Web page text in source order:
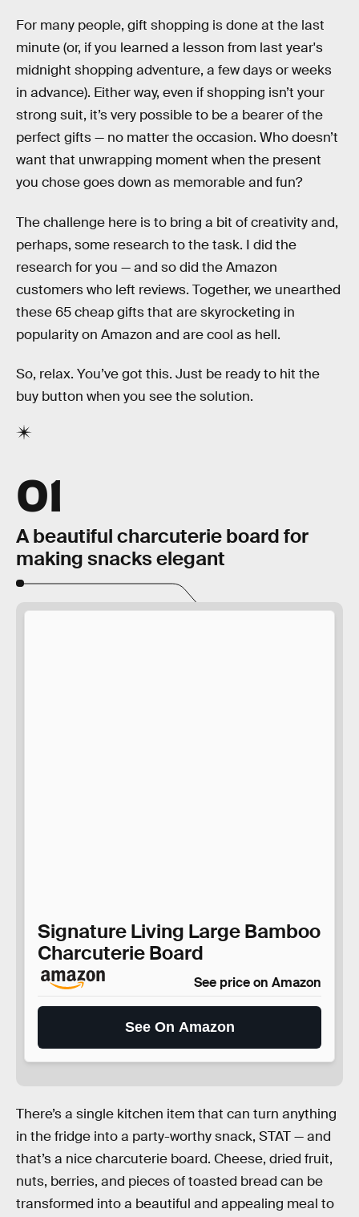
For many people, gift shopping is done at the last
minute (or, if you learned a lesson from last year's
midnight shopping adventure, a few days or weeks
in advance). Either way, even if shopping isn’t your
strong suit, it’s very possible to be a bearer of the
perfect gifts — no matter the occasion. Who doesn’t
want that unwrapping moment when the present
you chose goes down as memorable and fun?
The challenge here is to bring a bit of creativity and,
perhaps, some research to the task. I did the
research for you — and so did the Amazon
customers who left reviews. Together, we unearthed
these 65 cheap gifts that are skyrocketing in
popularity on Amazon and are cool as hell.
So, relax. You’ve got this. Just be ready to hit the
buy button when you see the solution.
01
A beautiful charcuterie board for
making snacks elegant
Signature Living Large Bamboo
Charcuterie Board
See price on Amazon
See On Amazon
There’s a single kitchen item that can turn anything
in the fridge into a party-worthy snack, STAT — and
that’s a nice charcuterie board. Cheese, dried fruit,
nuts, berries, and pieces of toasted bread can be
transformed into a beautiful and appealing meal to